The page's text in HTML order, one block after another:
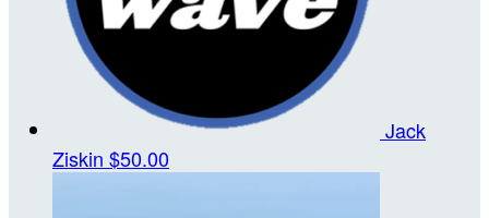
Jack
Ziskin $50.00